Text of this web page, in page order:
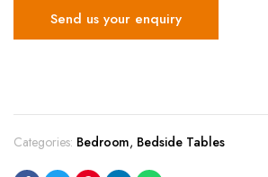
Send us your enquiry
Categories: Bedroom, Bedside Tables